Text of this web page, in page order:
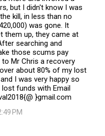
but I didn't know I was
kill, in less than no
was gone. It
them up, they came at
searching and
those scums pay
Mr Chris a recovery
about 80% of my lost
I was very happy so
funds with Email
}gmail.com
PM